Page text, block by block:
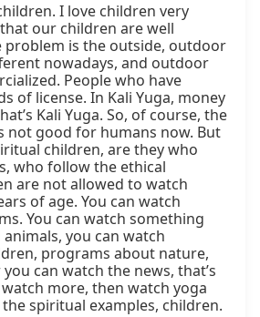
I love children very
our children are well
problem is the outside, outdoor
nowadays, and outdoor
People who have
of license. In Kali Yuga, money
Kali Yuga. So, of course, the
not good for humans now. But
children, are they who
who follow the ethical
are not allowed to watch
of age. You can watch
You can watch something
you can watch
programs about nature,
can watch the news, that’s
more, then watch yoga
spiritual examples, children.